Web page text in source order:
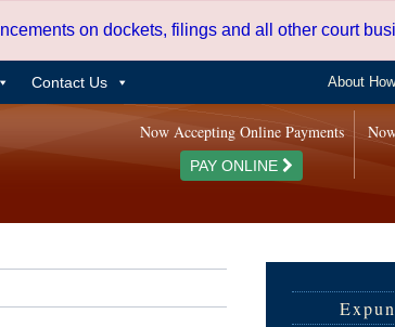
on dockets, filings and all other court
Contact Us About
Now Accepting Online Payments
PAY ONLINE